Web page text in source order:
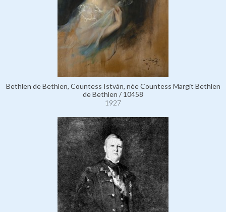
Bethlen de Bethlen, Countess István, née Countess Margit Bethlen
de Bethlen / 10458
1927